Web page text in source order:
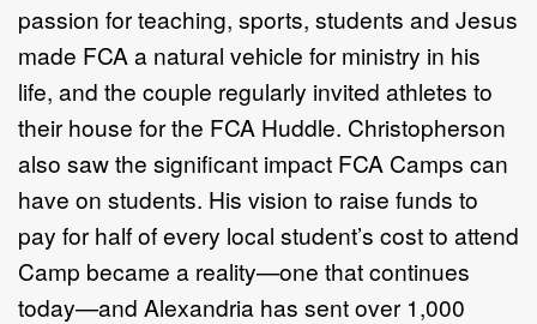
passion for teaching, sports, students and Jesus
made FCA a natural vehicle for ministry in his
life, and the couple regularly invited athletes to
their house for the FCA Huddle. Christopherson
also saw the significant impact FCA Camps can
have on students. His vision to raise funds to
pay for half of every local student’s cost to attend
Camp became a reality—one that continues
today—and Alexandria has sent over 1,000